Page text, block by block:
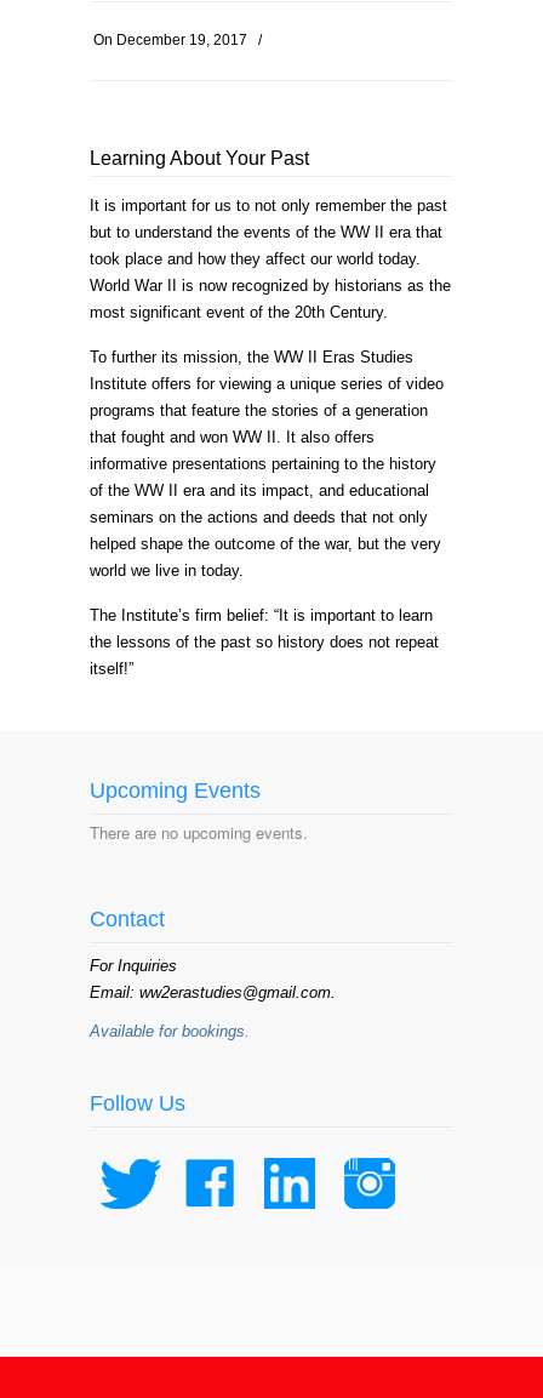
On December 19, 2017 /
Learning About Your Past
It is important for us to not only remember the past
but to understand the events of the WW II era that
took place and how they affect our world today.
World War II is now recognized by historians as the
most significant event of the 20th Century.
To further its mission, the WW II Eras Studies
Institute offers for viewing a unique series of video
programs that feature the stories of a generation
that fought and won WW II. It also offers
informative presentations pertaining to the history
of the WW II era and its impact, and educational
seminars on the actions and deeds that not only
helped shape the outcome of the war, but the very
world we live in today.
The Institute’s firm belief: “It is important to learn
the lessons of the past so history does not repeat
itself!”
Upcoming Events
There are no upcoming events.
Contact
For Inquiries
Email: ww2erastudies@gmail.com.
Available for bookings.
Follow Us